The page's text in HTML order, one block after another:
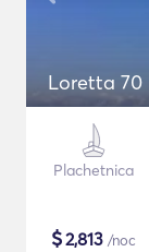
Loretta 70
Plachetnica
$2,813 /noc